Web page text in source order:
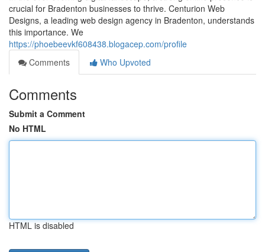
crucial for Bradenton businesses to thrive. Centurion Web
Designs, a leading web design agency in Bradenton, understands
this importance. We
https://phoebeevkf608438.blogacep.com/profile
Comments
Who Upvoted
Comments
Submit a Comment
No HTML
HTML is disabled